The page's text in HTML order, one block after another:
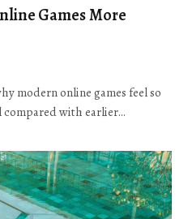
Games More
modern online games feel so
compared with earlier…